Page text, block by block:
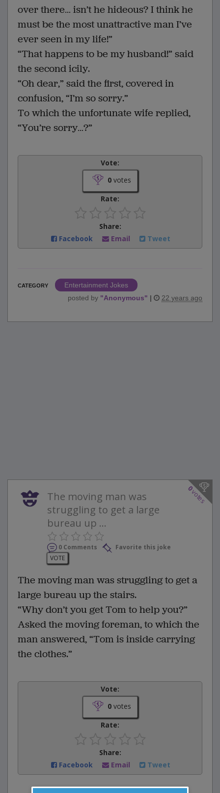
over there… isn’t he hideous? I think he
must be the most unattractive man I’ve
ever seen in my life!”
“That happens to be my husband!” said
the second icily.
“Oh dear,” said the first, covered in
confusion, “I’m so sorry.”
To which the unfortunate wife replied,
“You’re sorry…?”
Vote:
0votes
Rate:
Share:
Facebook
Email Tweet
CATEGORY
Entertainment Jokes
posted by "Anonymous" | 22 years ago
0
votes
The moving man was
struggling to get a large
bureau up ...
0 Comments
Favorite this joke
VOTE
The moving man was struggling to get a
large bureau up the stairs.
“Why don’t you get Tom to help you?”
Asked the moving foreman, to which the
man answered, “Tom is inside carrying
the clothes.”
Vote:
0votes
Rate:
Share:
Facebook
Email Tweet